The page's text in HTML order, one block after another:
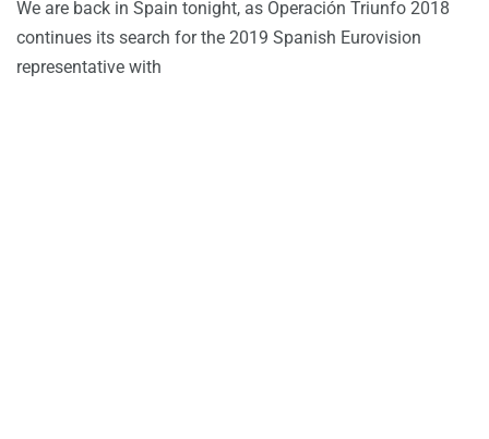
We are back in Spain tonight, as Operación Triunfo 2018
continues its search for the 2019 Spanish Eurovision
representative with